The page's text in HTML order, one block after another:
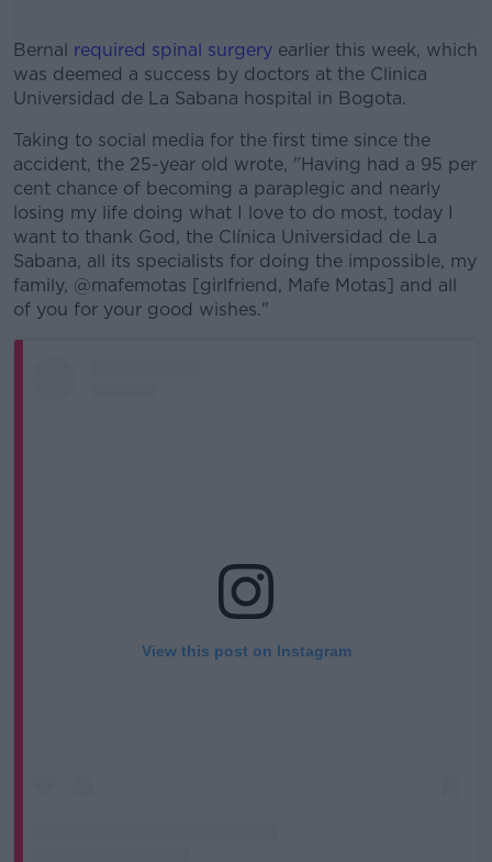
Bernal required spinal surgery earlier this week, which
was deemed a success by doctors at the Clinica
Universidad de La Sabana hospital in Bogota.
#AD
Learn more
Taking to social media for the first time since the
accident, the 25-year old wrote, "Having had a 95 per
cent chance of becoming a paraplegic and nearly
losing my life doing what I love to do most, today I
want to thank God, the Clínica Universidad de La
Sabana, all its specialists for doing the impossible, my
family, @mafemotas [girlfriend, Mafe Motas] and all
of you for your good wishes."
View this post on Instagram